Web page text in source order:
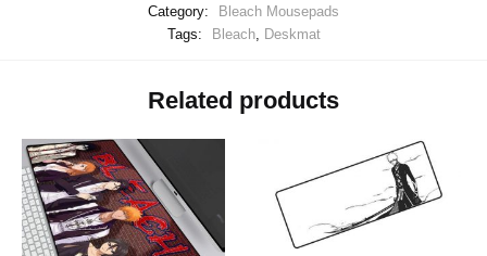
Category:
Bleach Mousepads
Tags:
Bleach, Deskmat
Related products